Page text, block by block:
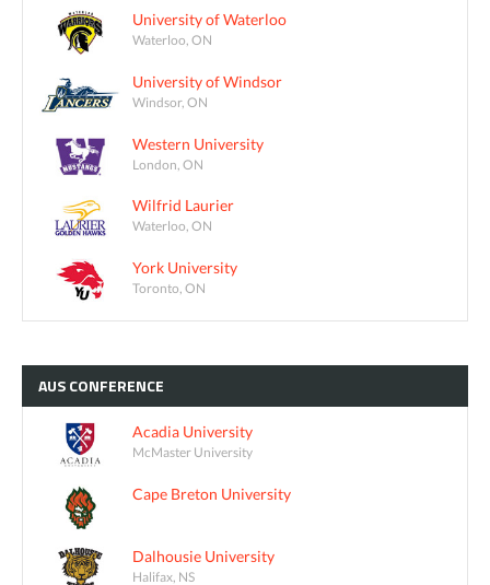
University of Waterloo
Waterloo, ON
University of Windsor
Windsor, ON
Western University
London, ON
Wilfrid Laurier
Waterloo, ON
York University
Toronto, ON
AUSCONFERENCE
Acadia University
McMaster University
Cape Breton University
Dalhousie University
Halifax, NS